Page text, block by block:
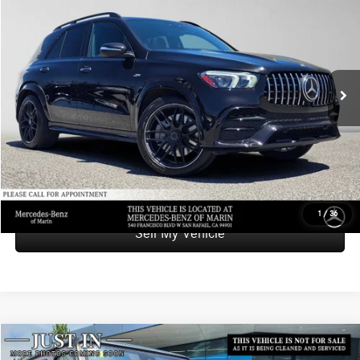
1 / 36
Mercedes-Benz of Marin
4JGFB6BB7MA403054 Stock: A403054T Model:GLE53
46,680 mi Ext. Int.
ADVERTISED PRICE
Less
Retail Price $54,236
Savings -$6,779
Doc Fee +$85
Advertised Price $47,542
UNLOCK INSTANT PRICE
Sell My Vehicle
2021Mercedes-Benz AMG® G 634MATIC® SUV
$149,276
Compare Vehicle